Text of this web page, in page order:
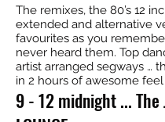
The remixes, the 80’s 12
extended and alternative
favourites as you
never heard them. Top
artist arranged segways …
in 2 hours of awesome
9 - 12 midnight ... The